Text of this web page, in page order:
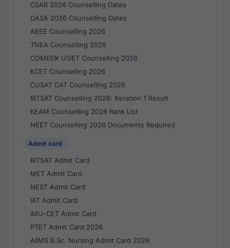
CSAB 2026 Counselling Dates
DASA 2026 Counselling Dates
AEEE Counselling 2026
TNEA Counselling 2026
COMEDK UGET Counselling 2026
KCET Counselling 2026
CUSAT CAT Counselling 2026
BITSAT Counselling 2026: Iteration 1 Result
KEAM Counselling 2026 Rank List
NEET Counselling 2026 Documents Required
Admit card
BITSAT Admit Card
MET Admit Card
NEST Admit Card
IAT Admit Card
IMU-CET Admit Card
PTET Admit Card 2026
AIIMS B.Sc. Nursing Admit Card 2026